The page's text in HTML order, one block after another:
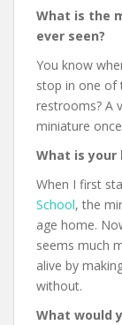
What is the
ever seen?
You know
stop in one of
restrooms? A
miniature
What is
When I first
School, the
age home.
seems much
alive by
without.
What would